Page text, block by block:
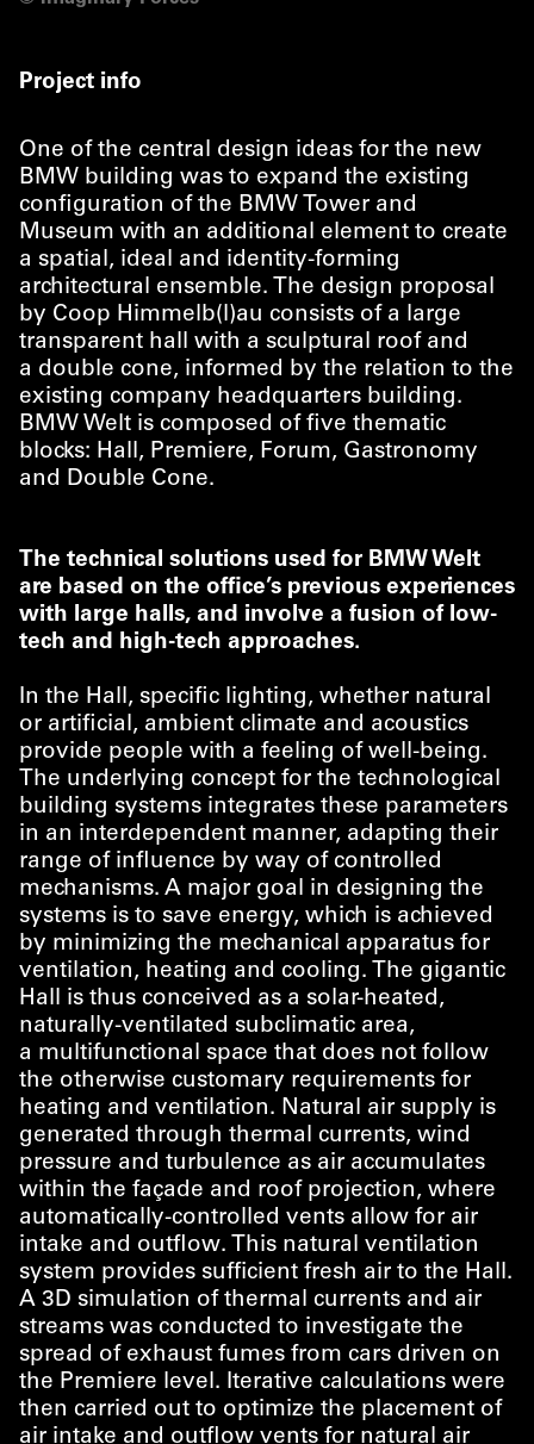
Project info
One of the central design ideas for the new
BMW building was to expand the existing
configuration of the BMW Tower and
Museum with an additional element to create
a spatial, ideal and identity-forming
architectural ensemble. The design proposal
by Coop Himmelb(l)au consists of a large
transparent hall with a sculptural roof and
a double cone, informed by the relation to the
existing company headquarters building.
BMW Welt is composed of five thematic
blocks: Hall, Premiere, Forum, Gastronomy
and Double Cone.
The technical solutions used for BMW Welt
are based on the office’s previous experiences
with large halls, and involve a fusion of low-
tech and high-tech approaches.
In the Hall, specific lighting, whether natural
or artificial, ambient climate and acoustics
provide people with a feeling of well-being.
The underlying concept for the technological
building systems integrates these parameters
in an interdependent manner, adapting their
range of influence by way of controlled
mechanisms. A major goal in designing the
systems is to save energy, which is achieved
by minimizing the mechanical apparatus for
ventilation, heating and cooling. The gigantic
Hall is thus conceived as a solar-heated,
naturally-ventilated subclimatic area,
a multifunctional space that does not follow
the otherwise customary requirements for
heating and ventilation. Natural air supply is
generated through thermal currents, wind
pressure and turbulence as air accumulates
within the façade and roof projection, where
automatically-controlled vents allow for air
intake and outflow. This natural ventilation
system provides sufficient fresh air to the Hall.
A 3D simulation of thermal currents and air
streams was conducted to investigate the
spread of exhaust fumes from cars driven on
the Premiere level. Iterative calculations were
then carried out to optimize the placement of
air intake and outflow vents for natural air